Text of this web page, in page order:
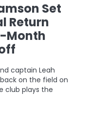
Set
Return
Month
captain Leah
on the field on
club plays the